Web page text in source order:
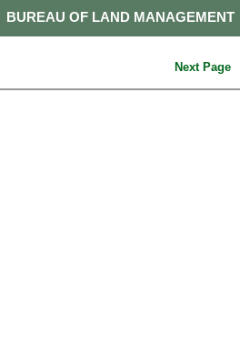
BUREAU OF LAND MANAGEMENT